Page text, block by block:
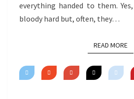
everything handed to them.
bloody hard but, often, they…
READ MORE